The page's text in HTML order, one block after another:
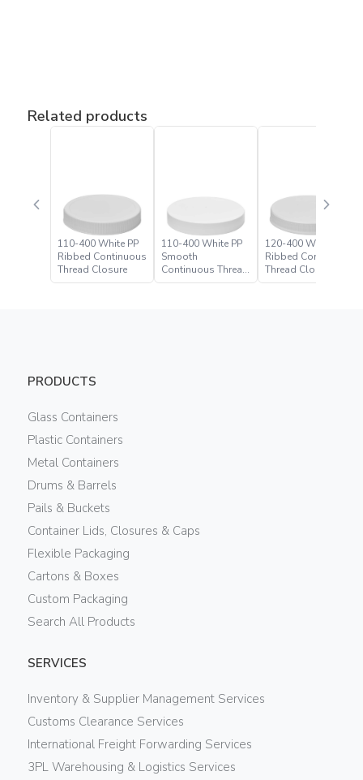
Related products
110-400 White PP
Ribbed Continuous
Thread Closure
110-400 White PP
Smooth
Continuous Thread
Closure
120-400 White PP
Ribbed Continuous
Thread Closure
PRODUCTS
Glass Containers
Plastic Containers
Metal Containers
Drums & Barrels
Pails & Buckets
Container Lids, Closures & Caps
Flexible Packaging
Cartons & Boxes
Custom Packaging
Search All Products
SERVICES
Inventory & Supplier Management Services
Customs Clearance Services
International Freight Forwarding Services
3PL Warehousing & Logistics Services